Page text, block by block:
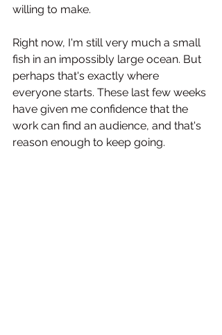
willing to make.
Right now, I'm still very much a small
fish in an impossibly large ocean. But
perhaps that's exactly where
everyone starts. These last few weeks
have given me confidence that the
work can find an audience, and that's
reason enough to keep going.